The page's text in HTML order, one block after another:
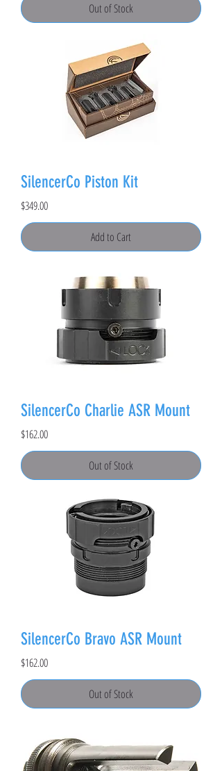
Out of Stock
SilencerCo Piston Kit
Price
$349.00
Add to Cart
SilencerCo Charlie ASR Mount
Price
$162.00
Out of Stock
SilencerCo Bravo ASR Mount
Price
$162.00
Out of Stock